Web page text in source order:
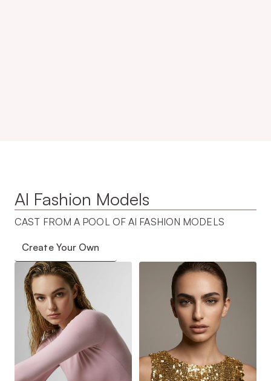
AI Fashion Models
CAST FROM A POOL OF AI FASHION MODELS
Create Your Own